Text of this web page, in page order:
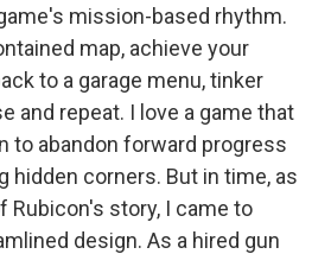
mission-based rhythm.
map, achieve your
to a garage menu, tinker
and repeat. I love a game that
to abandon forward progress
hidden corners. But in time, as
Rubicon's story, I came to
design. As a hired gun